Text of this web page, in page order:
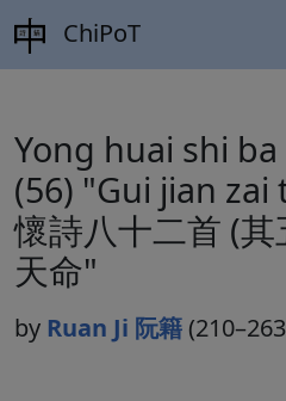
ChiPoT
Yong huai shi
(56) "Gui jian
懷詩八十二首 (
天命"
by Ruan Ji 阮籍